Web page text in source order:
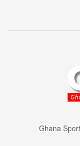
Ghana